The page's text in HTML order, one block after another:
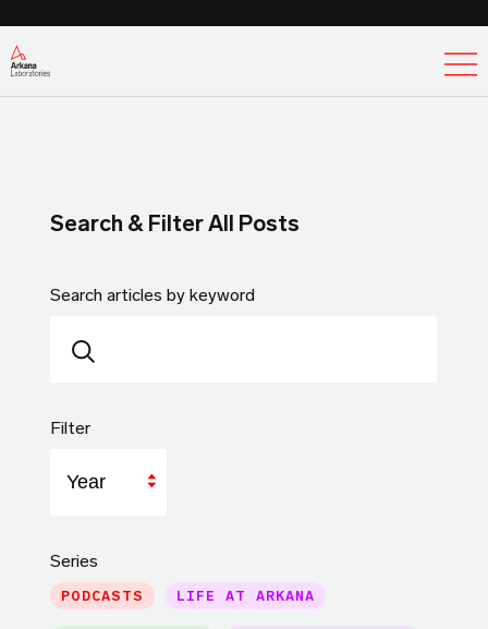
Search & Filter All Posts
Search articles by keyword
Filter
Series
PODCASTS LIFE AT ARKANA